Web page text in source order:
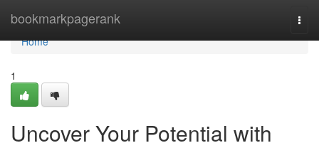
bookmarkpagerank
Home
Home
1
Uncover Your Potential with